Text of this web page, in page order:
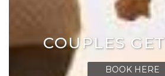
COUPLES
BOOK HERE